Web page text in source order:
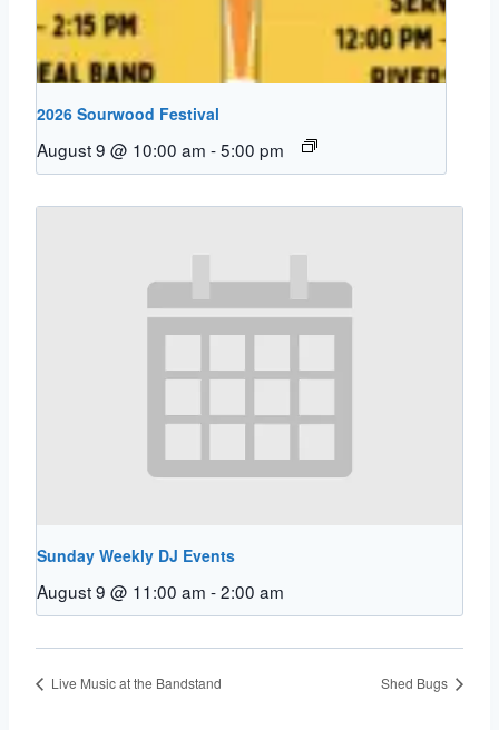
2026 Sourwood Festival
August 9 @ 10:00 am -5:00 pm
Sunday Weekly DJ Events
August 9 @ 11:00 am -2:00 am
Live Music at the Bandstand Shed Bugs